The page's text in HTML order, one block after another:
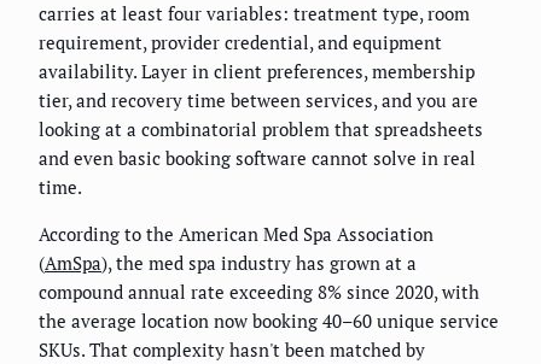
carries at least four variables: treatment type, room
requirement, provider credential, and equipment
availability. Layer in client preferences, membership
tier, and recovery time between services, and you are
looking at a combinatorial problem that spreadsheets
and even basic booking software cannot solve in real
time.
According to the American Med Spa Association
(AmSpa), the med spa industry has grown at a
compound annual rate exceeding 8% since 2020, with
the average location now booking 40–60 unique service
SKUs. That complexity hasn't been matched by